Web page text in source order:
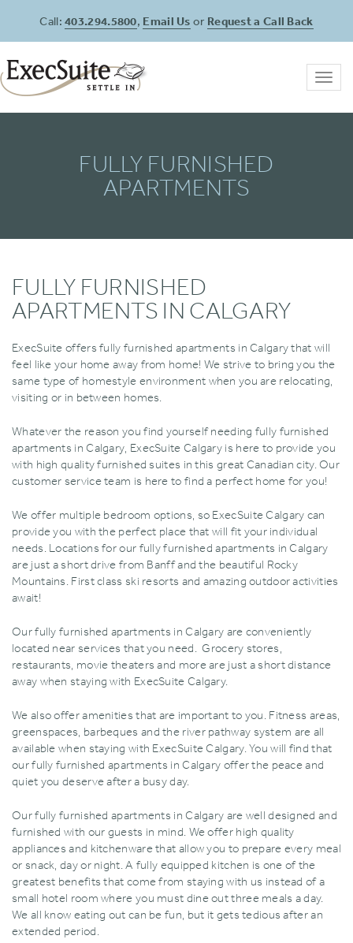
Call:403.294.5800, Email Us or Request a Call Back
FULLY FURNISHED
APARTMENTS
FULLY FURNISHED
APARTMENTS IN CALGARY
ExecSuite offers fully furnished apartments in Calgary that will
feel like your home away from home! We strive to bring you the
same type of homestyle environment when you are relocating‚
visiting or in between homes.
Whatever the reason you find yourself needing fully furnished
apartments in Calgary‚ ExecSuite Calgary is here to provide you
with high quality furnished suites in this great Canadian city. Our
customer service team is here to find a perfect home for you!
We offer multiple bedroom options‚ so ExecSuite Calgary can
provide you with the perfect place that will fit your individual
needs. Locations for our fully furnished apartments in Calgary
are just a short drive from Banff and the beautiful Rocky
Mountains. First class ski resorts and amazing outdoor activities
await!
Our fully furnished apartments in Calgary are conveniently
located near services that you need. Grocery stores‚
restaurants‚ movie theaters and more are just a short distance
away when staying with ExecSuite Calgary.
We also offer amenities that are important to you. Fitness areas‚
greenspaces‚ barbeques and the river pathway system are all
available when staying with ExecSuite Calgary. You will find that
our fully furnished apartments in Calgary offer the peace and
quiet you deserve after a busy day.
Our fully furnished apartments in Calgary are well designed and
furnished with our guests in mind. We offer high quality
appliances and kitchenware that allow you to prepare every meal
or snack‚ day or night. A fully equipped kitchen is one of the
greatest benefits that come from staying with us instead of a
small hotel room where you must dine out three meals a day.
We all know eating out can be fun‚ but it gets tedious after an
extended period.